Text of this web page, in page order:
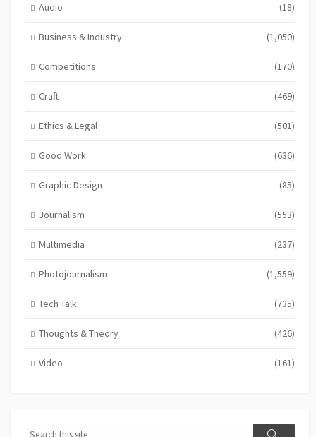
Audio (18)
Business & Industry (1,050)
Competitions (170)
Craft (469)
Ethics & Legal (501)
Good Work (636)
Graphic Design (85)
Journalism (553)
Multimedia (237)
Photojournalism (1,559)
Tech Talk (735)
Thoughts & Theory (426)
Video (161)
Search